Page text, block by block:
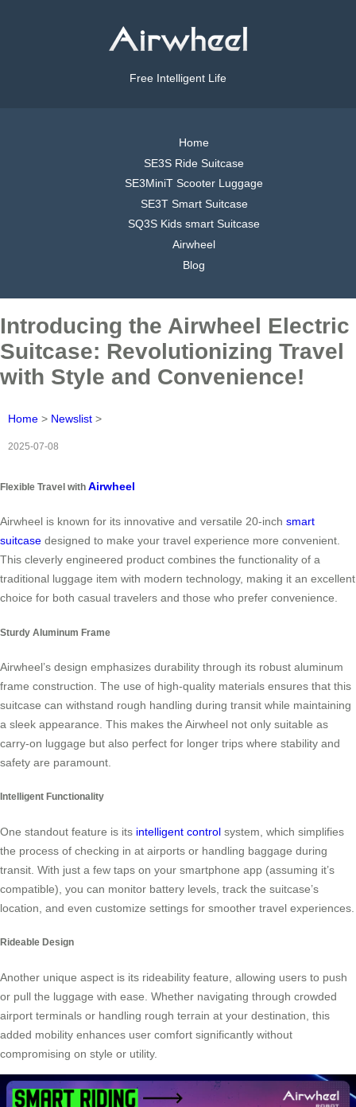
Free Intelligent Life
Home
SE3S Ride Suitcase
SE3MiniT Scooter Luggage
SE3T Smart Suitcase
SQ3S Kids smart Suitcase
Airwheel
Blog
Introducing the Airwheel Electric
Suitcase: Revolutionizing Travel
with Style and Convenience!
Home > Newslist >
2025-07-08
Flexible Travel with Airwheel
Airwheel is known for its innovative and versatile 20-inch smart
suitcase designed to make your travel experience more convenient.
This cleverly engineered product combines the functionality of a
traditional luggage item with modern technology, making it an excellent
choice for both casual travelers and those who prefer convenience.
Sturdy Aluminum Frame
Airwheel’s design emphasizes durability through its robust aluminum
frame construction. The use of high-quality materials ensures that this
suitcase can withstand rough handling during transit while maintaining
a sleek appearance. This makes the Airwheel not only suitable as
carry-on luggage but also perfect for longer trips where stability and
safety are paramount.
Intelligent Functionality
One standout feature is its intelligent control system, which simplifies
the process of checking in at airports or handling baggage during
transit. With just a few taps on your smartphone app (assuming it’s
compatible), you can monitor battery levels, track the suitcase’s
location, and even customize settings for smoother travel experiences.
Rideable Design
Another unique aspect is its rideability feature, allowing users to push
or pull the luggage with ease. Whether navigating through crowded
airport terminals or handling rough terrain at your destination, this
added mobility enhances user comfort significantly without
compromising on style or utility.